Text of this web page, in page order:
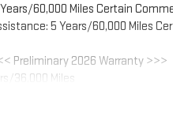
60,000 Miles Certain
5 Years/60,000 Miles
Preliminary 2026 Warranty >>>
36,000 Miles